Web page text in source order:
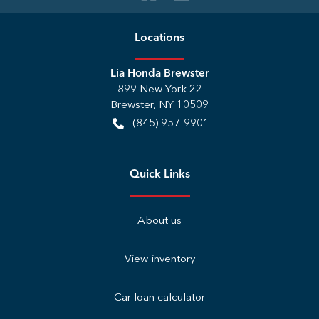
Locations
Lia Honda Brewster
899 New York 22
Brewster, NY 10509
(845) 957-9901
Quick Links
About us
View inventory
Car loan calculator